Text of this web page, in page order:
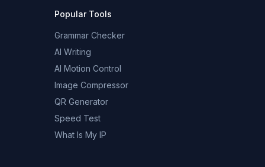
Popular Tools
Grammar Checker
AI Writing
AI Motion Control
Image Compressor
QR Generator
Speed Test
What Is My IP